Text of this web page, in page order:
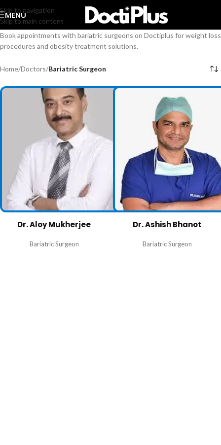
Skip to navigation
Skip to main content
MENU
Book appointments with bariatric surgeons on Doctiplus for weight loss
procedures and obesity treatment solutions.
Home/Doctors/Bariatric Surgeon
Dr. Aloy Mukherjee
Bariatric Surgeon
Dr. Ashish Bhanot
Bariatric Surgeon